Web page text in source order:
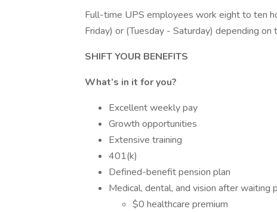
Full-time UPS employees work eight to ten
Friday) or (Tuesday - Saturday) depending on
SHIFT YOUR BENEFITS
What’s in it for you?
Excellent weekly pay
Growth opportunities
Extensive training
401(k)
Defined-benefit pension plan
Medical, dental, and vision after waiting
$0 healthcare premium